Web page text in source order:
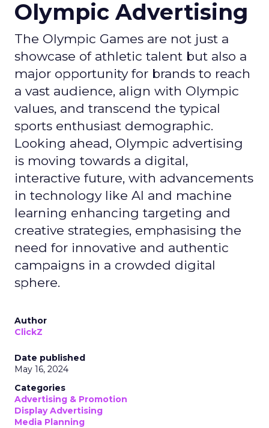
Olympic Advertising
The Olympic Games are not just a
showcase of athletic talent but also a
major opportunity for brands to reach
a vast audience, align with Olympic
values, and transcend the typical
sports enthusiast demographic.
Looking ahead, Olympic advertising
is moving towards a digital,
interactive future, with advancements
in technology like AI and machine
learning enhancing targeting and
creative strategies, emphasising the
need for innovative and authentic
campaigns in a crowded digital
sphere.
Author
ClickZ
Date published
May 16, 2024
Categories
Advertising & Promotion
Display Advertising
Media Planning